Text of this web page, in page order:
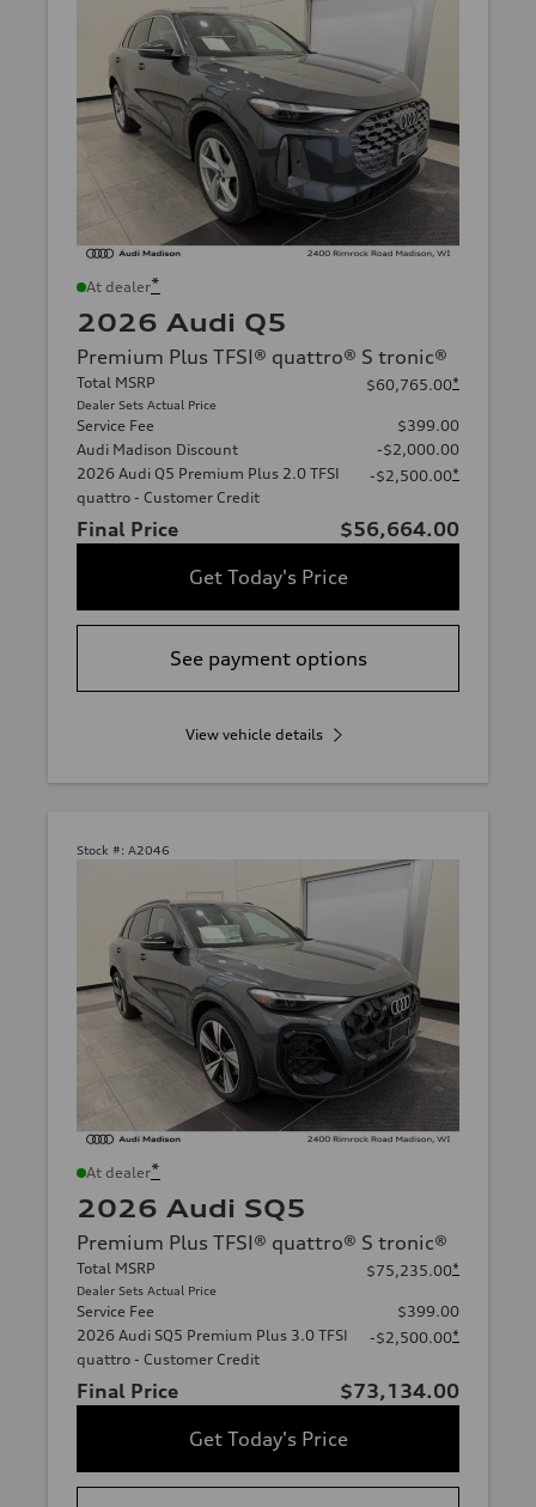
At dealer*
2026 Audi Q5
Premium Plus TFSI® quattro® S tronic®
Total MSRP
Dealer Sets Actual Price
$60,765.00*
Service Fee
$399.00
Audi Madison Discount
-$2,000.00
2026 Audi Q5 Premium Plus 2.0 TFSI
quattro - Customer Credit
-$2,500.00*
Final Price
$56,664.00
Get Today's Price
See payment options
View vehicle details
Stock #: A2046
At dealer*
2026 Audi SQ5
Premium Plus TFSI® quattro® S tronic®
Total MSRP
Dealer Sets Actual Price
$75,235.00*
Service Fee
$399.00
2026 Audi SQ5 Premium Plus 3.0 TFSI
quattro - Customer Credit
-$2,500.00*
Final Price
$73,134.00
Get Today's Price